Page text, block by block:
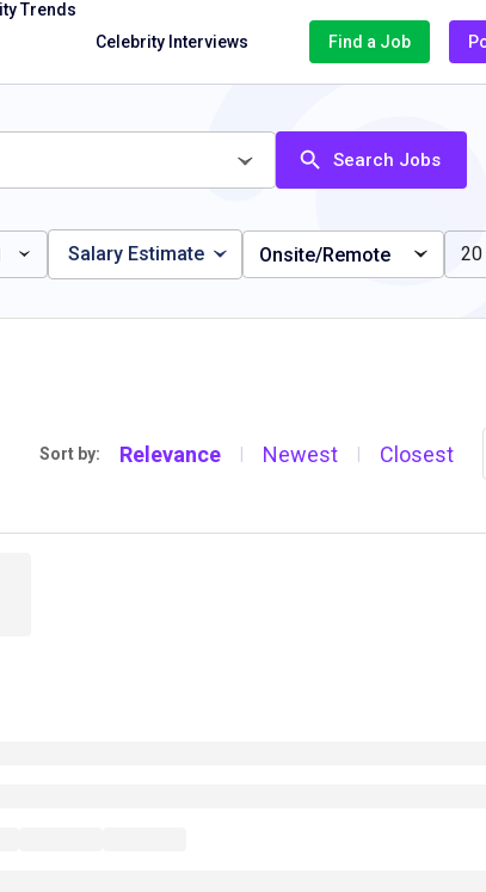
Trends
Celebrity Interviews
Find a Job
Search Jobs
Salary Estimate Onsite/Remote
Sort by: Relevance | Newest | Closest